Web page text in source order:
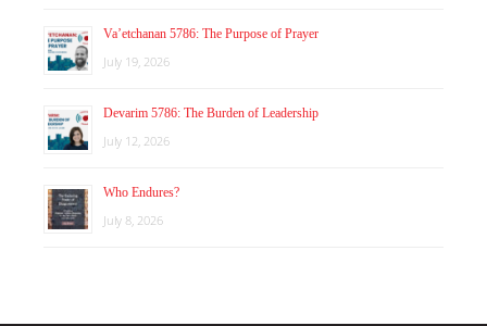
Va’etchanan 5786: The Purpose of Prayer
July 19, 2026
Devarim 5786: The Burden of Leadership
July 12, 2026
Who Endures?
July 8, 2026